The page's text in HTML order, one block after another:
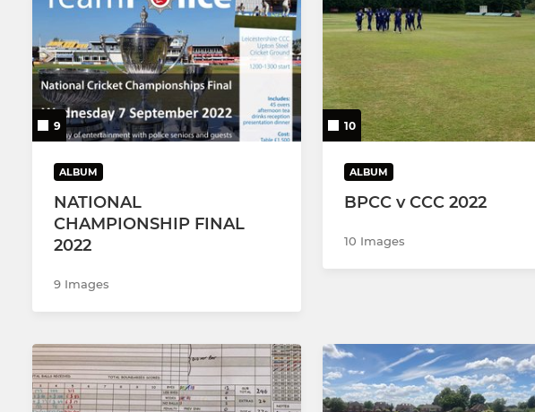
9
ALBUM
NATIONAL
CHAMPIONSHIP FINAL
2022
9 Images
10
ALBUM
BPCC v CCC 2022
10 Images